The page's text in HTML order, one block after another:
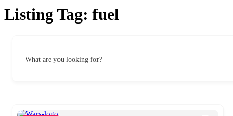
Listing Tag: fuel
What are you looking for?